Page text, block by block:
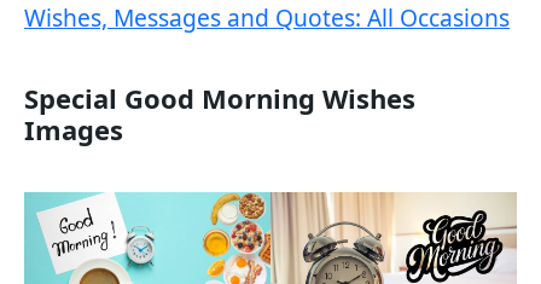
Wishes, Messages and Quotes: All Occasions
Special Good Morning Wishes
Images